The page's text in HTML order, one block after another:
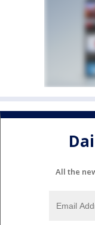
All the